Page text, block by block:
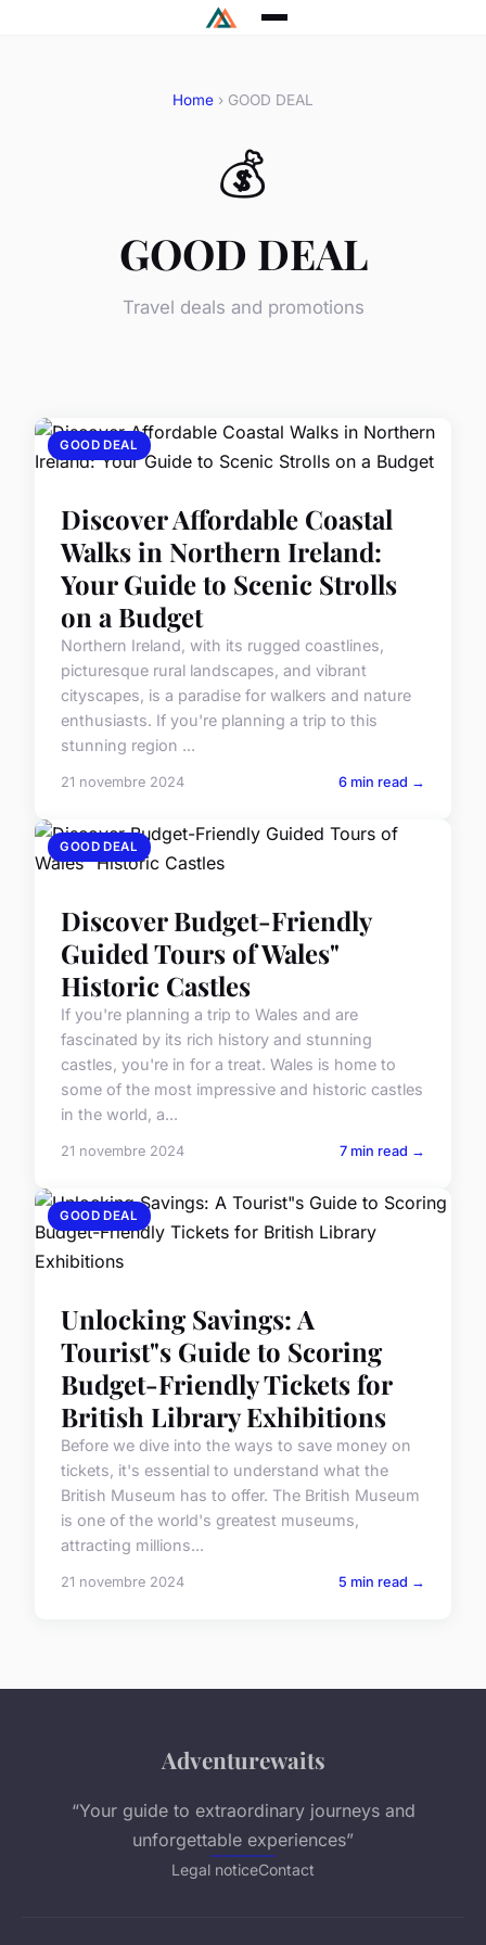
Home › GOOD DEAL
💰
GOOD DEAL
Travel deals and promotions
GOOD DEAL
Discover Affordable Coastal
Walks in Northern Ireland:
Your Guide to Scenic Strolls
on a Budget
Northern Ireland, with its rugged coastlines,
picturesque rural landscapes, and vibrant
cityscapes, is a paradise for walkers and nature
enthusiasts. If you're planning a trip to this
stunning region ...
21 novembre 2024 6 min read →
GOOD DEAL
Discover Budget-Friendly
Guided Tours of Wales"
Historic Castles
If you're planning a trip to Wales and are
fascinated by its rich history and stunning
castles, you're in for a treat. Wales is home to
some of the most impressive and historic castles
in the world, a...
21 novembre 2024 7 min read →
GOOD DEAL
Unlocking Savings: A
Tourist"s Guide to Scoring
Budget-Friendly Tickets for
British Library Exhibitions
Before we dive into the ways to save money on
tickets, it's essential to understand what the
British Museum has to offer. The British Museum
is one of the world's greatest museums,
attracting millions...
21 novembre 2024 5 min read →
Adventurewaits
“Your guide to extraordinary journeys and
unforgettable experiences”
Legal noticeContact